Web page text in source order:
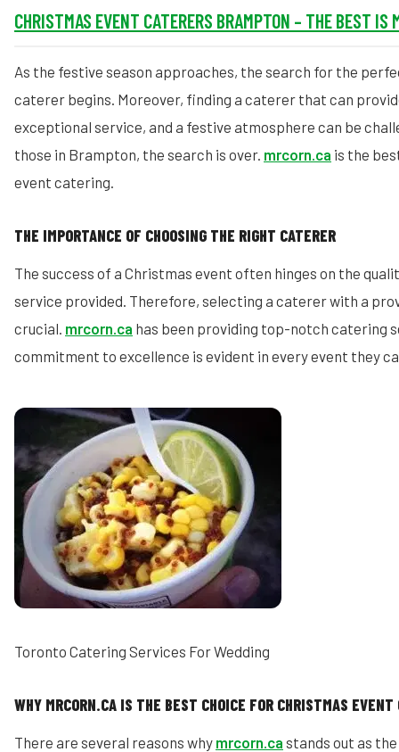
CHRISTMAS EVENT CATERERS BRAMPTON – THE BEST IS
As the festive season approaches, the search for the
caterer begins. Moreover, finding a caterer that can
exceptional service, and a festive atmosphere can be
those in Brampton, the search is over. mrcorn.ca is the
event catering.
THE IMPORTANCE OF CHOOSING THE RIGHT CATERER
The success of a Christmas event often hinges on the
service provided. Therefore, selecting a caterer with a
crucial. mrcorn.ca has been providing top-notch catering
commitment to excellence is evident in every event they
Toronto Catering Services For Wedding
WHY MRCORN.CA IS THE BEST CHOICE FOR CHRISTMAS EVENT
There are several reasons why mrcorn.ca stands out as